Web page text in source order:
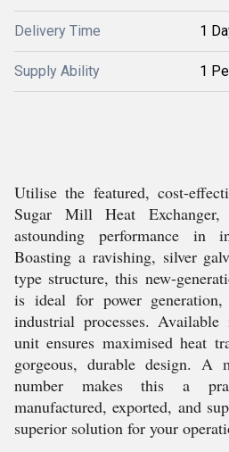
Delivery Time 1
Supply Ability 1
Utilise the featured, cost-
Sugar Mill Heat Exchanger,
astounding performance in
Boasting a ravishing, silver
type structure, this new-
is ideal for power
industrial processes.
unit ensures maximised heat
gorgeous, durable design. A
number makes this a
manufactured, exported, and
superior solution for your